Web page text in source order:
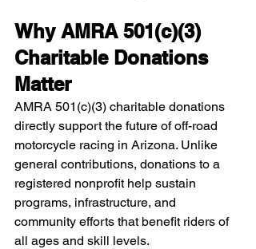
Why AMRA 501(c)(3)
Charitable Donations
Matter
AMRA 501(c)(3) charitable donations
directly support the future of off-road
motorcycle racing in Arizona. Unlike
general contributions, donations to a
registered nonprofit help sustain
programs, infrastructure, and
community efforts that benefit riders of
all ages and skill levels.